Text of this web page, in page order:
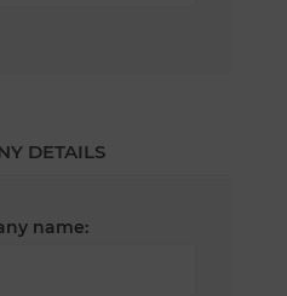
DETAILS
name: